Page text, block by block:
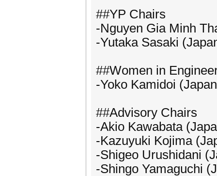
##YP Chairs
-Nguyen Gia Minh
-Yutaka Sasaki
##Women in
-Yoko Kamidoi
##Advisory Chairs
-Akio Kawabata
-Kazuyuki Kojima
-Shigeo Urushidani
-Shingo Yamaguchi